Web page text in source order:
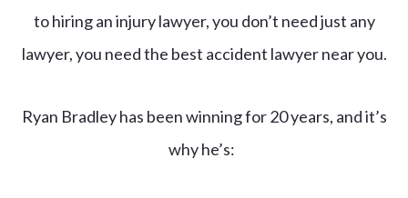
to hiring an injury lawyer, you don’t need just any
lawyer, you need the best accident lawyer near you.
Ryan Bradley has been winning for 20 years, and it’s
why he’s: